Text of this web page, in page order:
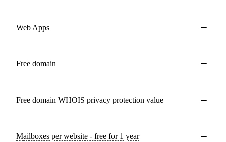
Web Apps
Free domain
Free domain WHOIS privacy protection value
Mailboxes per website - free for 1 year